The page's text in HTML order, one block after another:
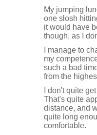
My jumping
one slosh
it would have
though, as I
I manage to
my
such a bad
from the
I don't quite
That's quite
distance, and
quite long
comfortable.